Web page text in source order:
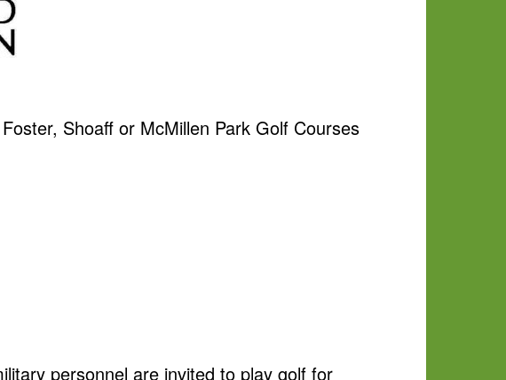
Shoaff or McMillen Park Golf Courses
personnel are invited to play golf for